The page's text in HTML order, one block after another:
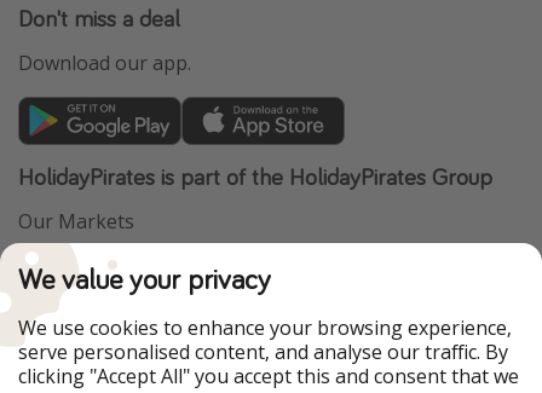
Don't miss a deal
Download our app.
HolidayPirates is part of the HolidayPirates Group
Our Markets
PiratinViaggio
WakacyjniPiraci
Ferienpiraten
Urlaubspiraten
ViajerosPiratas
TravelPirates
We value your privacy
We use cookies to enhance your browsing experience,
serve personalised content, and analyse our traffic. By
clicking "Accept All" you accept this and consent that we